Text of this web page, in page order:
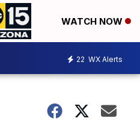
WATCH NOW
22 WX Alerts